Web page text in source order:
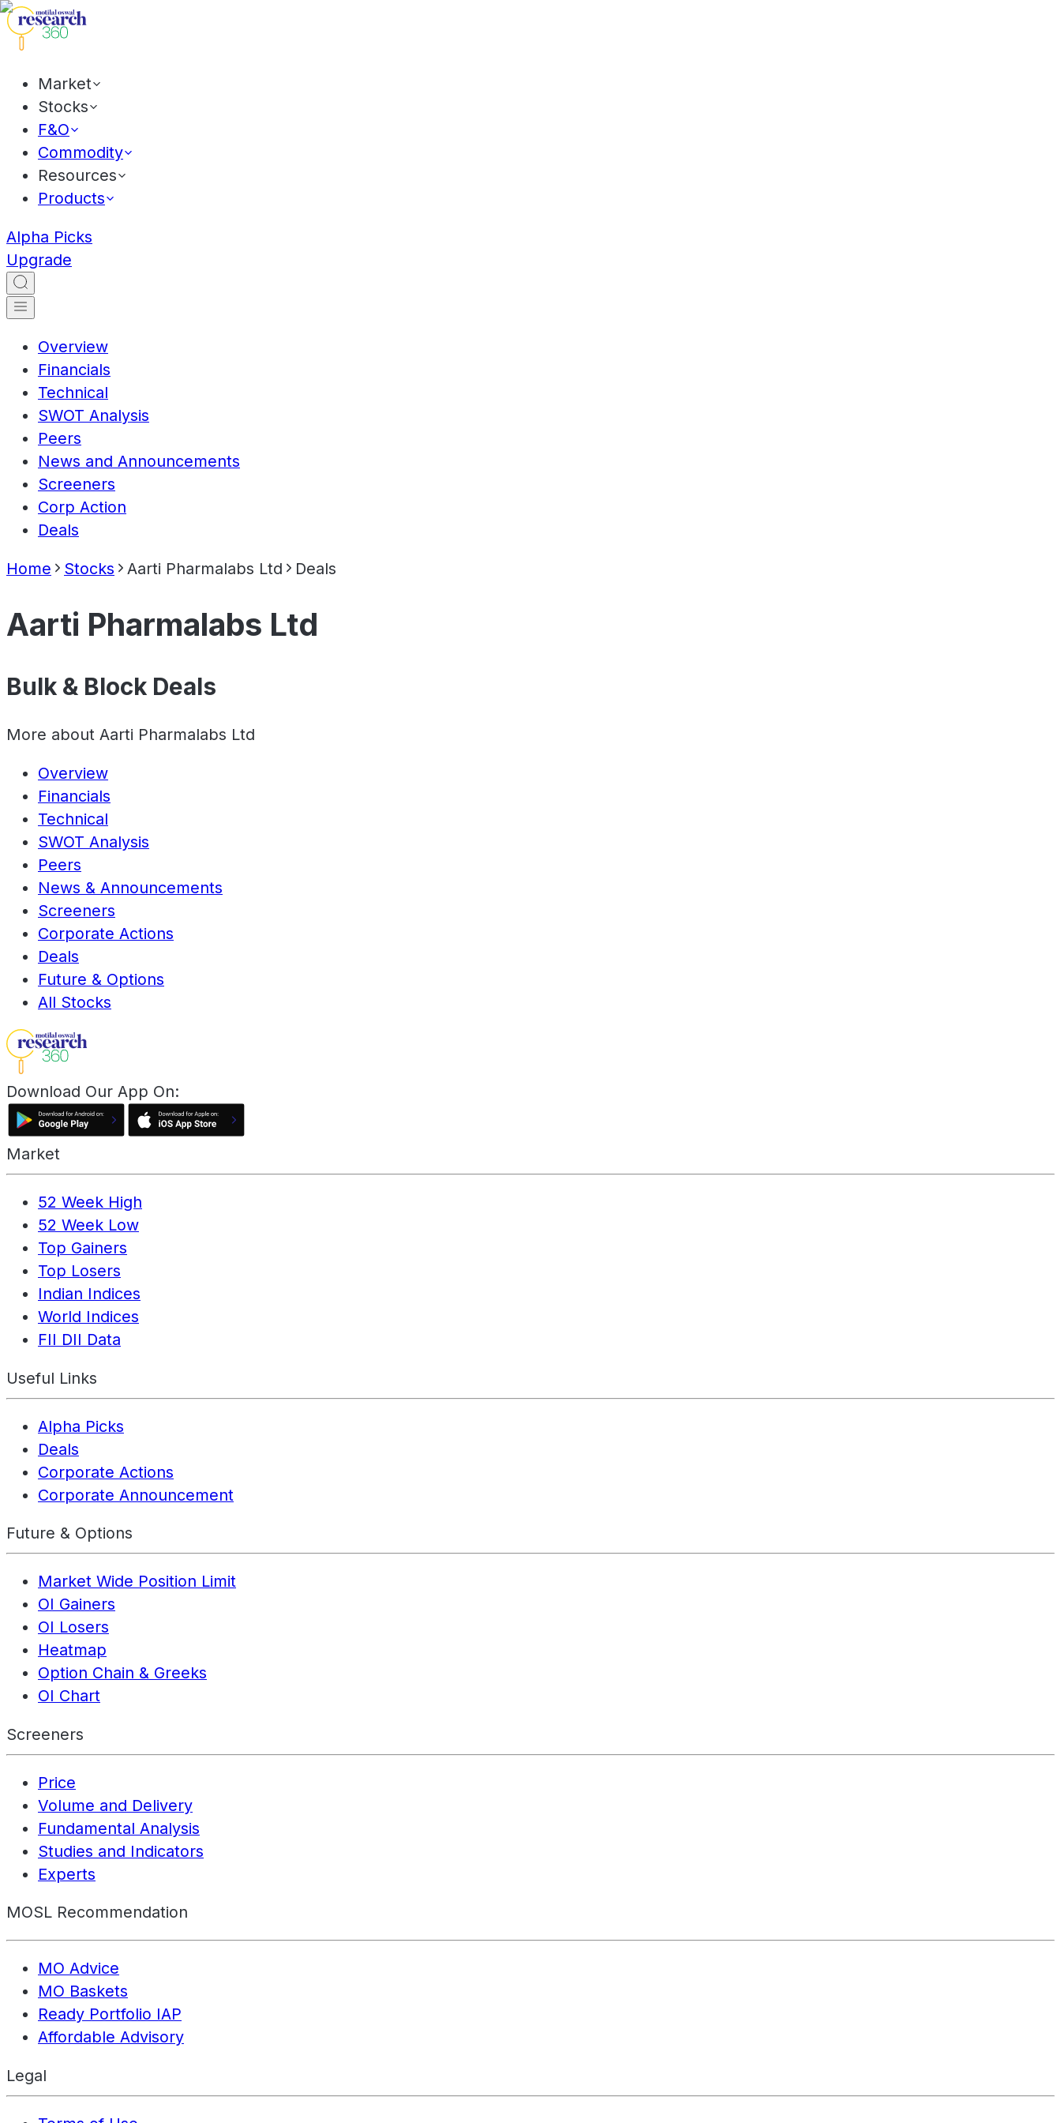
Market
Stocks
F&O
Commodity
Resources
Products
Alpha Picks
Upgrade
Overview
Financials
Technical
SWOT Analysis
Peers
News and Announcements
Screeners
Corp Action
Deals
Home Stocks Aarti Pharmalabs Ltd Deals
Aarti Pharmalabs Ltd
Bulk & Block Deals
More about Aarti Pharmalabs Ltd
Overview
Financials
Technical
SWOT Analysis
Peers
News & Announcements
Screeners
Corporate Actions
Deals
Future & Options
All Stocks
Download Our App On:
Market
52 Week High
52 Week Low
Top Gainers
Top Losers
Indian Indices
World Indices
FII DII Data
Useful Links
Alpha Picks
Deals
Corporate Actions
Corporate Announcement
Future & Options
Market Wide Position Limit
OI Gainers
OI Losers
Heatmap
Option Chain & Greeks
OI Chart
Screeners
Price
Volume and Delivery
Fundamental Analysis
Studies and Indicators
Experts
MOSL Recommendation
MO Advice
MO Baskets
Ready Portfolio IAP
Affordable Advisory
Legal